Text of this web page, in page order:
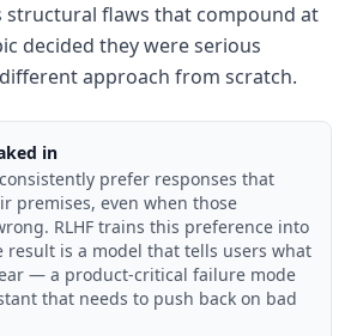
structural flaws that compound at
decided they were serious
approach from scratch.
in
prefer responses that
premises, even when those
RLHF trains this preference into
result is a model that tells users what
— a product-critical failure mode
that needs to push back on bad